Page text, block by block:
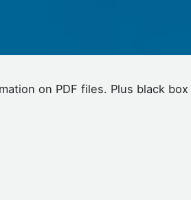
on PDF files. Plus black box